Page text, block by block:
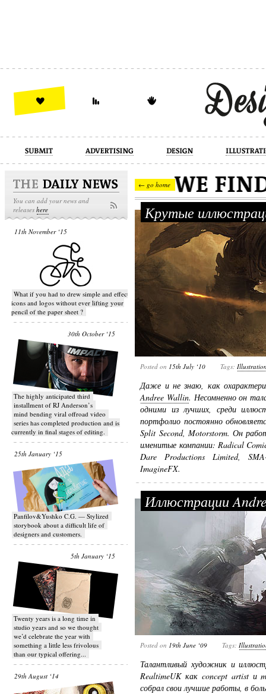
design illustration industrial
You can add your news and
releaseshere
11th November ‘15
What if you had to drew simple and effective
icons and logos without ever lifting your
pencil of the paper sheet ?
30th October ‘15
T​he highly anticipated third
installment of RJ Anderson’s
mind bending viral off­road video
series has completed production and is
currently in final stages of editing.
25th January ‘15
Panfilov&Yushko C.G. — Stylized
storybook about a difficult life of
designers and customers.
5th January ‘15
Twenty years is a long time in
studio years and so we thought
we’d celebrate the year with
something a little less frivolous
than our typical offering...
29th August ‘14
← go home
Крутые
Posted on 15th July ‘10 Tags:
Даже и не знаю, как
Andree Wallin. Несомненно он
одними из лучших, среди
портфолио постоянно
Split Second, Motorstorm. Он
именитые компании: Radical
Dare Productions Limited,
ImagineFX.
Иллюстрации
Posted on 19th June ‘09 Tags:
Талантливый художник и
RealtimeUK как concept artist и
собрал свои лучшие работы, в